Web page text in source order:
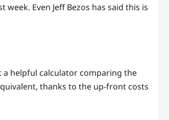
Even Jeff Bezos has said this is
a helpful calculator comparing the
thanks to the up-front costs